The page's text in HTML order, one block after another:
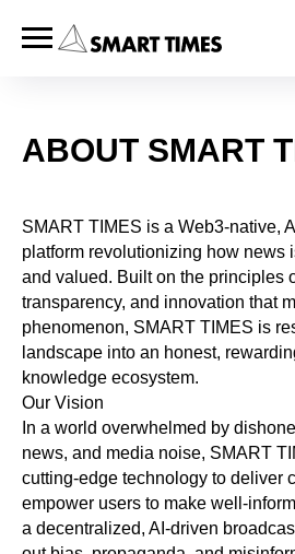
ABOUT SMART
SMART TIMES is a Web3-native,
platform revolutionizing how news
and valued. Built on the principles
transparency, and innovation that
phenomenon, SMART TIMES is
landscape into an honest,
knowledge ecosystem.
Our Vision
In a world overwhelmed by
news, and media noise, SMART
cutting-edge technology to deliver
empower users to make well-
a decentralized, AI-driven